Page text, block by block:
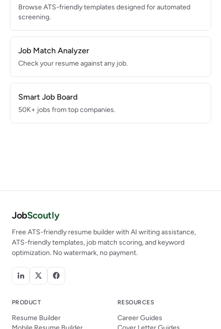
Browse ATS-friendly templates designed for automated
screening.
Job Match Analyzer
Check your resume against any job.
Smart Job Board
50K+ jobs from top companies.
JobScoutly
Free ATS-friendly resume builder with AI writing assistance,
ATS-friendly templates, job match scoring, and keyword
optimization. No watermark, no payment.
PRODUCT
Resume Builder
RESOURCES
Career Guides